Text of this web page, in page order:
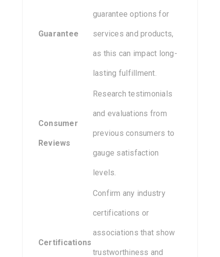
Guarantee
guarantee options for
services and products,
as this can impact long-
lasting fulfillment.
Consumer
Reviews
Research testimonials
and evaluations from
previous consumers to
gauge satisfaction
levels.
Certifications
Confirm any industry
certifications or
associations that show
trustworthiness and